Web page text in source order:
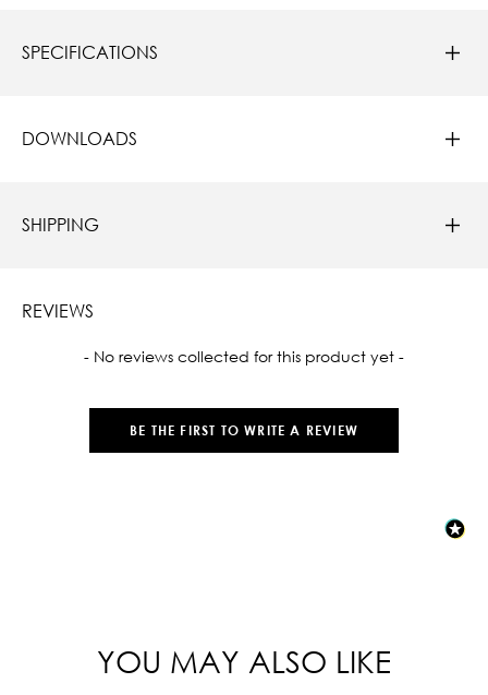
SPECIFICATIONS
DOWNLOADS
SHIPPING
REVIEWS
- No reviews collected for this product yet -
BE THE FIRST TO WRITE A REVIEW
New content loaded
YOU MAY ALSO LIKE